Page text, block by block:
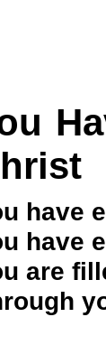
have
have
are